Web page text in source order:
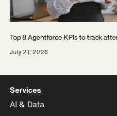
Top 8 Agentforce KPIs to track
July 21, 2026
Services
AI & Data